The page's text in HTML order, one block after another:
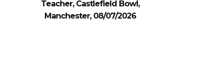
Teacher, Castlefield Bowl,
Manchester, 08/07/2026